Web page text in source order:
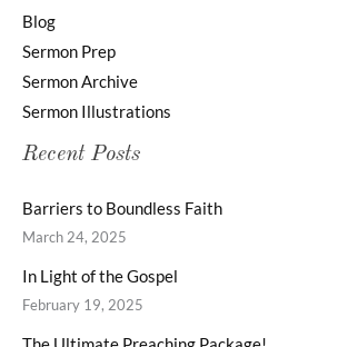
Blog
Sermon Prep
Sermon Archive
Sermon Illustrations
Recent Posts
Barriers to Boundless Faith
March 24, 2025
In Light of the Gospel
February 19, 2025